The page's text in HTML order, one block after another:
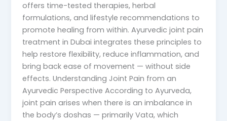
offers time-tested therapies, herbal
formulations, and lifestyle recommendations to
promote healing from within. Ayurvedic joint pain
treatment in Dubai integrates these principles to
help restore flexibility, reduce inflammation, and
bring back ease of movement — without side
effects. Understanding Joint Pain from an
Ayurvedic Perspective According to Ayurveda,
joint pain arises when there is an imbalance in
the body’s doshas — primarily Vata, which